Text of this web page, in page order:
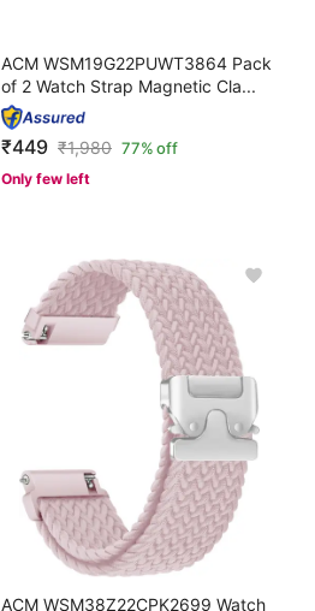
ACM WSM19G22PUWT3864 Pack
of 2 Watch Strap Magnetic Cla...
₹449 ₹1,980 77% off
Only few left
ACM WSM38Z22CPK2699 Watch